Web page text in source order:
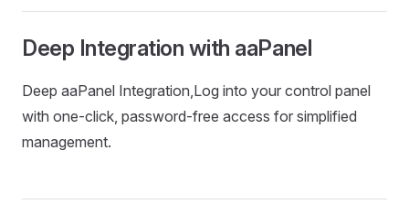
Deep Integration with aaPanel
Deep aaPanel Integration,Log into your control panel
with one-click, password-free access for simplified
management.